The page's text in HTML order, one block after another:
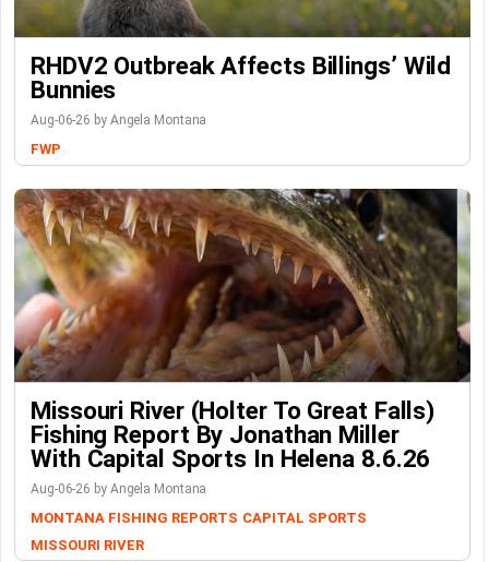
RHDV2 Outbreak Affects Billings’ Wild
Bunnies
Aug-06-26 by Angela Montana
FWP
Missouri River (Holter To Great Falls)
Fishing Report By Jonathan Miller
With Capital Sports In Helena 8.6.26
Aug-06-26 by Angela Montana
MONTANA FISHING REPORTS CAPITAL SPORTS
MISSOURI RIVER